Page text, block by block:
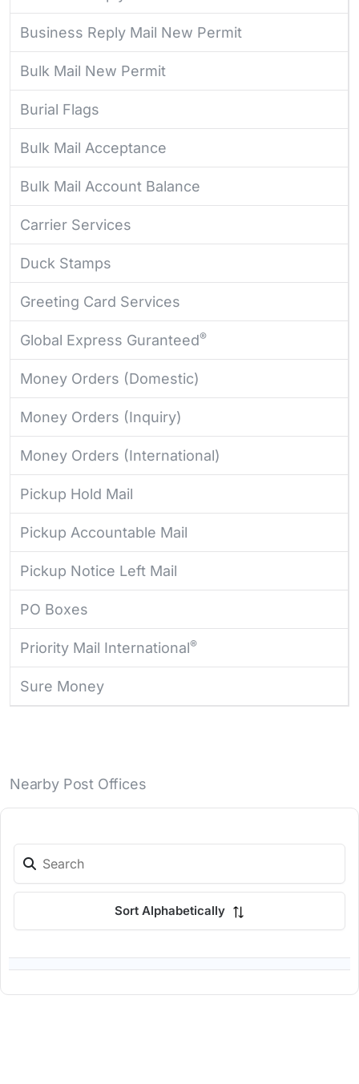
Business Reply Mail New Permit
Bulk Mail New Permit
Burial Flags
Bulk Mail Acceptance
Bulk Mail Account Balance
Carrier Services
Duck Stamps
Greeting Card Services
Global Express Guranteed®
Money Orders (Domestic)
Money Orders (Inquiry)
Money Orders (International)
Pickup Hold Mail
Pickup Accountable Mail
Pickup Notice Left Mail
PO Boxes
Priority Mail International®
Sure Money
Nearby Post Offices
Sort Alphabetically